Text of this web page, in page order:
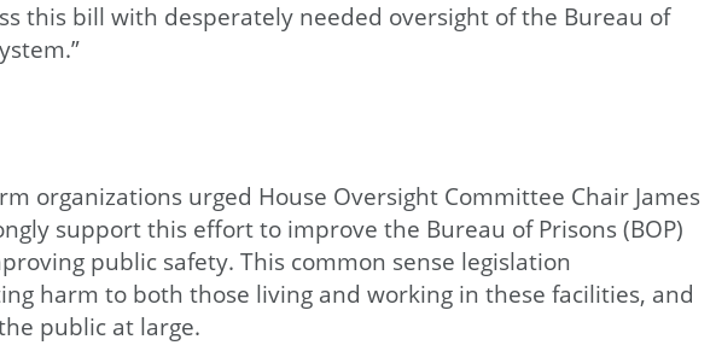
this bill with desperately needed oversight of the Bureau of
organizations urged House Oversight Committee Chair James
support this effort to improve the Bureau of Prisons (BOP)
public safety. This common sense legislation
harm to both those living and working in these facilities, and
public at large.